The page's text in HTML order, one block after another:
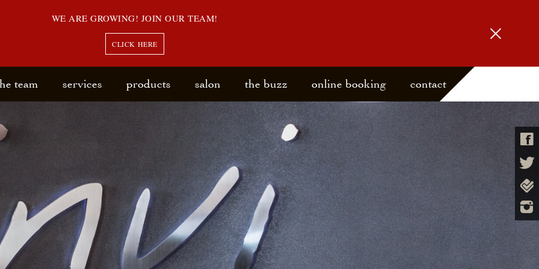
WE ARE GROWING! JOIN OUR TEAM!
CLICK HERE
team services products salon the buzz online booking contact